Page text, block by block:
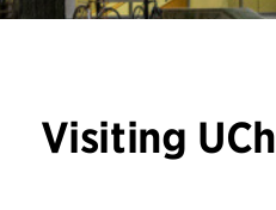
Visiting